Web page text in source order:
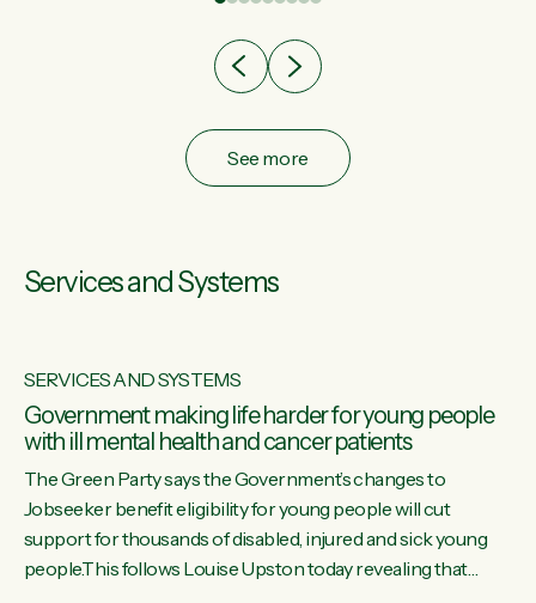
after cut doesn't grow an economy....
See more
Services and Systems
SERVICES AND SYSTEMS
Government making life harder for young people
with ill mental health and cancer patients
The Green Party says the Government’s changes to
Jobseeker benefit eligibility for young people will cut
support for thousands of disabled, injured and sick young
people.This follows Louise Upston today revealing that